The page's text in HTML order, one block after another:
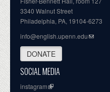
3340 Walnut Street
Philadelphia, PA, 19104-6273
info@english.upenn.edu
DONATE
SOCIAL MEDIA
instagram